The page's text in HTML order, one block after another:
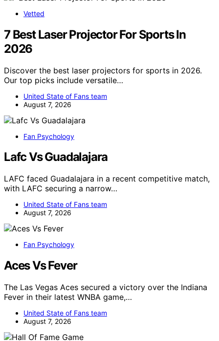
Vetted
7 Best Laser Projector For Sports In
2026
Discover the best laser projectors for sports in 2026.
Our top picks include versatile…
United State of Fans team
August 7, 2026
Fan Psychology
Lafc Vs Guadalajara
LAFC faced Guadalajara in a recent competitive match,
with LAFC securing a narrow…
United State of Fans team
August 7, 2026
Fan Psychology
Aces Vs Fever
The Las Vegas Aces secured a victory over the Indiana
Fever in their latest WNBA game,…
United State of Fans team
August 7, 2026